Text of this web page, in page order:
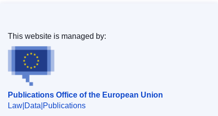
Publications Office of the European Union
Law Data Publications
This website is managed by: